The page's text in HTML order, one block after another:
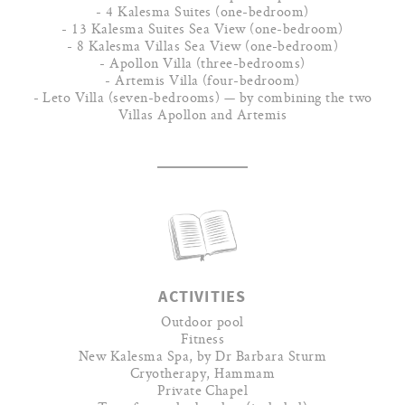
- 4 Kalesma Suites (one-bedroom)
- 13 Kalesma Suites Sea View (one-bedroom)
- 8 Kalesma Villas Sea View (one-bedroom)
- Apollon Villa (three-bedrooms)
- Artemis Villa (four-bedroom)
- Leto Villa (seven-bedrooms) — by combining the two
Villas Apollon and Artemis
ACTIVITIES
Outdoor pool
Fitness
New Kalesma Spa, by Dr Barbara Sturm
Cryotherapy, Hammam
Private Chapel